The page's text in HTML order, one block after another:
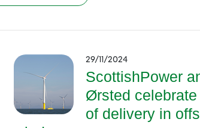
29/11/2024
ScottishPower
Ørsted celebrate
of delivery in